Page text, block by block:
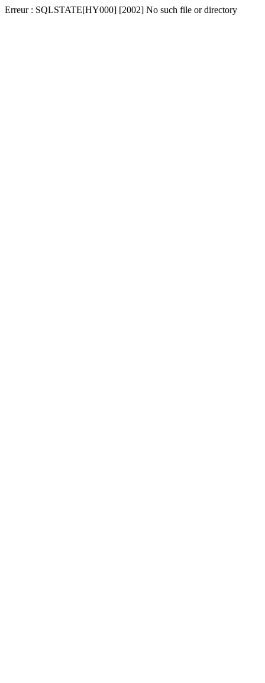
Erreur : SQLSTATE[HY000] [2002] No such file or directory